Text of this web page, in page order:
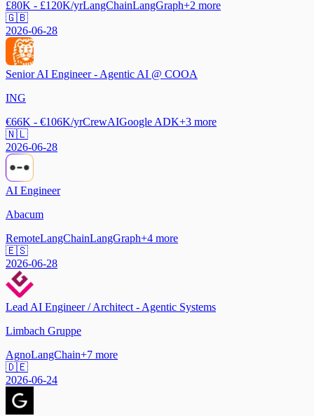
£80K - £120K/yrLangChainLangGraph+2 more
🇬🇧
2026-06-28
Senior AI Engineer - Agentic AI @ COOA
ING
€66K - €106K/yrCrewAIGoogle ADK+3 more
🇳🇱
2026-06-28
AI Engineer
Abacum
RemoteLangChainLangGraph+4 more
🇪🇸
2026-06-28
Lead AI Engineer / Architect - Agentic Systems
Limbach Gruppe
AgnoLangChain+7 more
🇩🇪
2026-06-24